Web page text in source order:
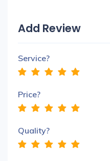
Add Review
Service?
Price?
Quality?